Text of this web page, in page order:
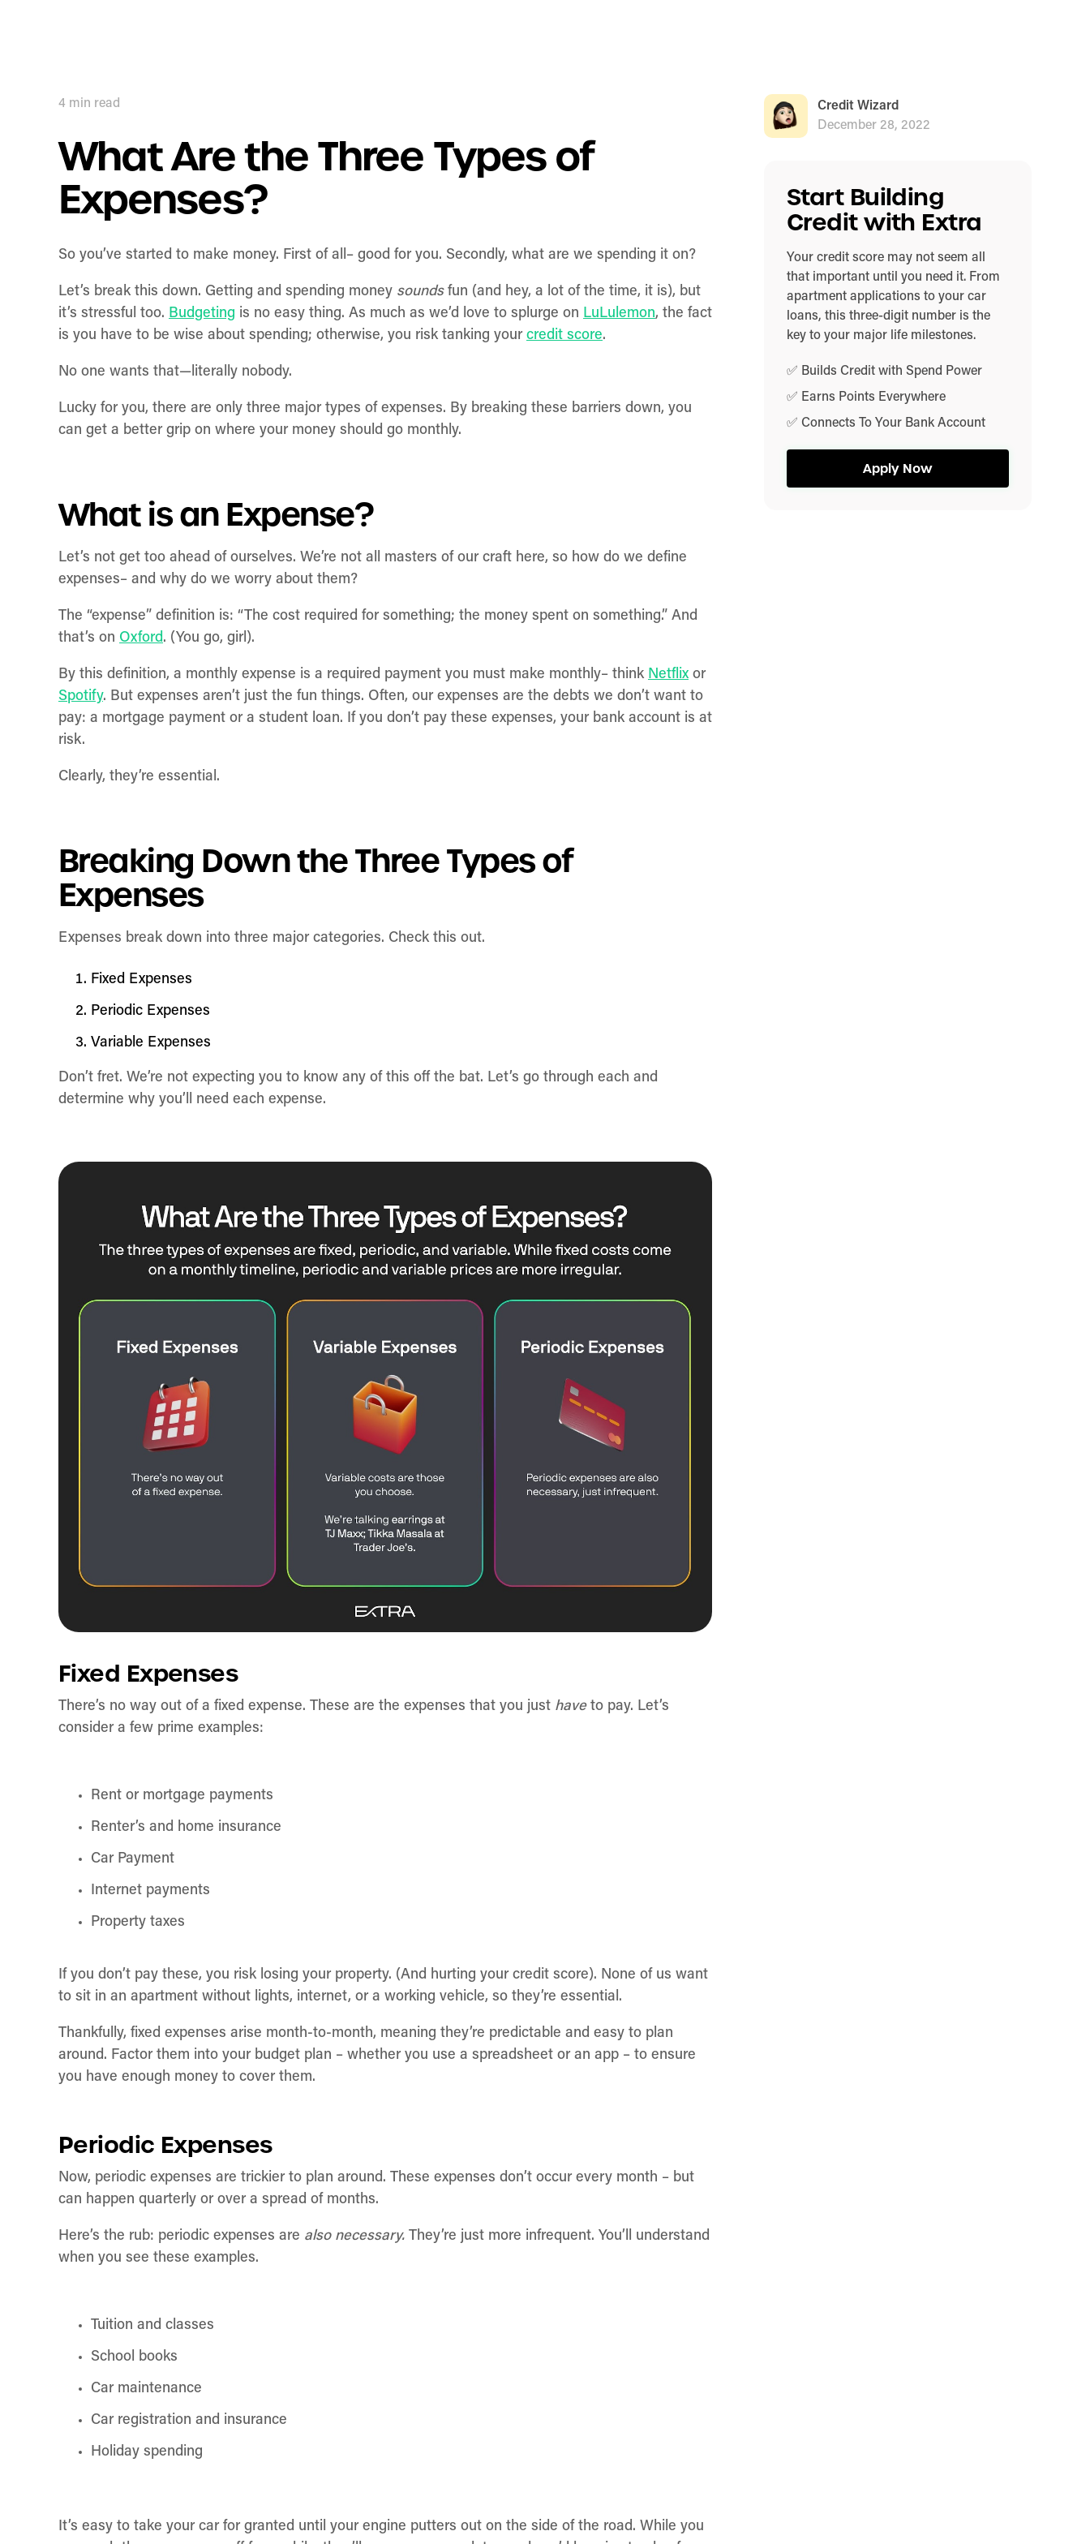
4 min read
What Are the Three Types of
Expenses?
So you’ve started to make money. First of all– good for you. Secondly, what are we spending it on?
Let’s break this down. Getting and spending money sounds fun (and hey, a lot of the time, it is), but
it’s stressful too. Budgeting is no easy thing. As much as we’d love to splurge on LuLulemon, the fact
is you have to be wise about spending; otherwise, you risk tanking your credit score.
No one wants that—literally nobody.
Lucky for you, there are only three major types of expenses. By breaking these barriers down, you
can get a better grip on where your money should go monthly.
What is an Expense?
Let’s not get too ahead of ourselves. We’re not all masters of our craft here, so how do we define
expenses– and why do we worry about them?
The “expense” definition is: “The cost required for something; the money spent on something.” And
that’s on Oxford. (You go, girl).
By this definition, a monthly expense is a required payment you must make monthly– think Netflix or
Spotify. But expenses aren’t just the fun things. Often, our expenses are the debts we don’t want to
pay: a mortgage payment or a student loan. If you don’t pay these expenses, your bank account is at
risk.
Clearly, they’re essential.
Breaking Down the Three Types of
Expenses
Expenses break down into three major categories. Check this out.
Fixed Expenses
Periodic Expenses
Variable Expenses
Don’t fret. We’re not expecting you to know any of this off the bat. Let’s go through each and
determine why you’ll need each expense.
Fixed Expenses
There’s no way out of a fixed expense. These are the expenses that you just have to pay. Let’s
consider a few prime examples:
Rent or mortgage payments
Renter’s and home insurance
Car Payment
Internet payments
Property taxes
If you don’t pay these, you risk losing your property. (And hurting your credit score). None of us want
to sit in an apartment without lights, internet, or a working vehicle, so they’re essential.
Thankfully, fixed expenses arise month-to-month, meaning they’re predictable and easy to plan
around. Factor them into your budget plan – whether you use a spreadsheet or an app – to ensure
you have enough money to cover them.
Periodic Expenses
Now, periodic expenses are trickier to plan around. These expenses don’t occur every month – but
can happen quarterly or over a spread of months.
Here’s the rub: periodic expenses are also necessary. They’re just more infrequent. You’ll understand
when you see these examples.
Tuition and classes
School books
Car maintenance
Car registration and insurance
Holiday spending
It’s easy to take your car for granted until your engine putters out on the side of the road. While you
Credit Wizard
December 28, 2022
Start Building
Credit with Extra
Your credit score may not seem all
that important until you need it. From
apartment applications to your car
loans, this three-digit number is the
key to your major life milestones.
✅ Builds Credit with Spend Power
✅ Earns Points Everywhere
✅ Connects To Your Bank Account
Apply Now